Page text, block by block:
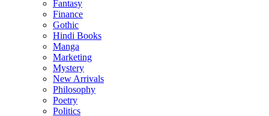
Fantasy
Finance
Gothic
Hindi Books
Manga
Marketing
Mystery
New Arrivals
Philosophy
Poetry
Politics